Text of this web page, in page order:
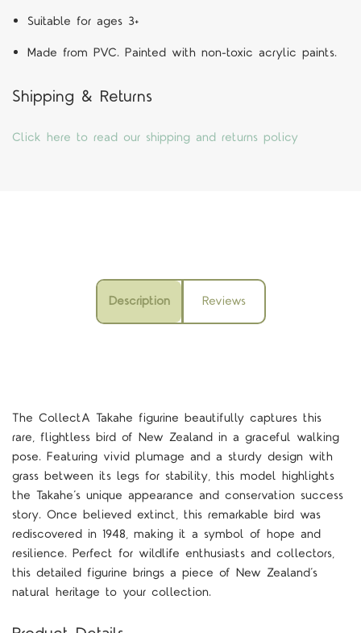
Suitable for ages 3+
Made from PVC. Painted with non-toxic acrylic paints.
Shipping & Returns
Click here to read our shipping and returns policy
Description Reviews
The CollectA Takahe figurine beautifully captures this
rare, flightless bird of New Zealand in a graceful walking
pose. Featuring vivid plumage and a sturdy design with
grass between its legs for stability, this model highlights
the Takahe’s unique appearance and conservation success
story. Once believed extinct, this remarkable bird was
rediscovered in 1948, making it a symbol of hope and
resilience. Perfect for wildlife enthusiasts and collectors,
this detailed figurine brings a piece of New Zealand’s
natural heritage to your collection.